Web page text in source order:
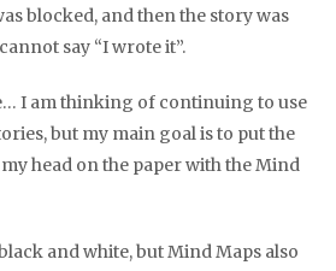
blocked, and then the story was
say “I wrote it”.
I am thinking of continuing to use
but my main goal is to put the
head on the paper with the Mind
and white, but Mind Maps also